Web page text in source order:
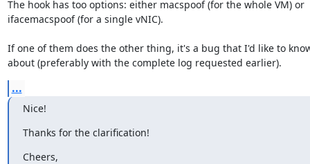
The hook has too options: either macspoof (for the whole VM) or
ifacemacspoof (for a single vNIC).
If one of them does the other thing, it's a bug that I'd like to
about (preferably with the complete log requested earlier).
...
Nice!
Thanks for the clarification!
Cheers,